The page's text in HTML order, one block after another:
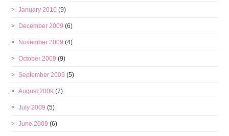
January 2010 (9)
December 2009 (6)
November 2009 (4)
October 2009 (9)
September 2009 (5)
August 2009 (7)
July 2009 (5)
June 2009 (6)